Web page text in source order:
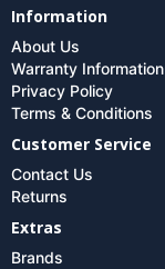
Information
About Us
Warranty Information
Privacy Policy
Terms & Conditions
Customer Service
Contact Us
Returns
Extras
Brands